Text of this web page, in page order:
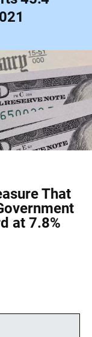
That
at 7.8%